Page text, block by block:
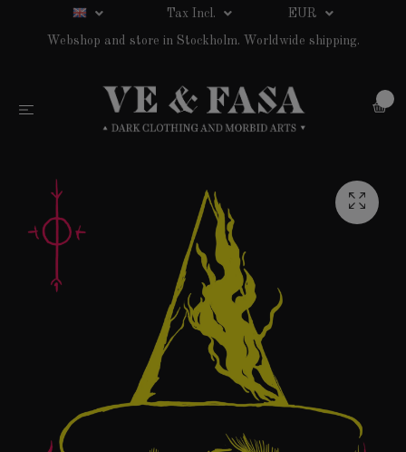
Tax Incl. EUR
Webshop and store in Stockholm. Worldwide shipping.